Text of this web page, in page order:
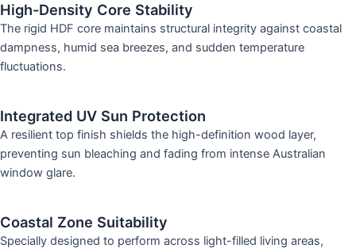
High-Density Core Stability
The rigid HDF core maintains structural integrity against coastal
dampness, humid sea breezes, and sudden temperature
fluctuations.
Integrated UV Sun Protection
A resilient top finish shields the high-definition wood layer,
preventing sun bleaching and fading from intense Australian
window glare.
Coastal Zone Suitability
Specially designed to perform across light-filled living areas,